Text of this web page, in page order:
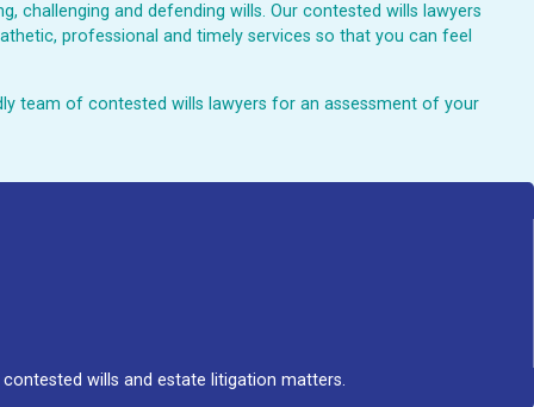
challenging and defending wills. Our contested wills lawyers
professional and timely services so that you can feel
team of contested wills lawyers for an assessment of your
wills and estate litigation matters.